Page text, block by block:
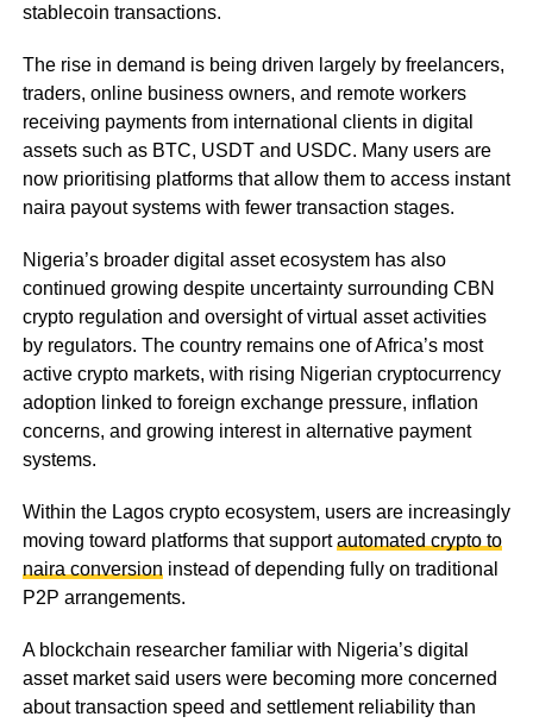
stablecoin transactions.
The rise in demand is being driven largely by freelancers,
traders, online business owners, and remote workers
receiving payments from international clients in digital
assets such as BTC, USDT and USDC. Many users are
now prioritising platforms that allow them to access instant
naira payout systems with fewer transaction stages.
Nigeria’s broader digital asset ecosystem has also
continued growing despite uncertainty surrounding CBN
crypto regulation and oversight of virtual asset activities
by regulators. The country remains one of Africa’s most
active crypto markets, with rising Nigerian cryptocurrency
adoption linked to foreign exchange pressure, inflation
concerns, and growing interest in alternative payment
systems.
Within the Lagos crypto ecosystem, users are increasingly
moving toward platforms that supportautomated crypto to
naira conversion instead of depending fully on traditional
P2P arrangements.
A blockchain researcher familiar with Nigeria’s digital
asset market said users were becoming more concerned
about transaction speed and settlement reliability than